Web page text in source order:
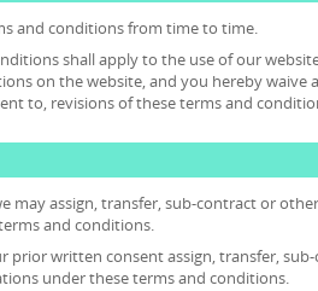
and conditions from time to time.
shall apply to the use of our
on the website, and you hereby
to, revisions of these terms and
may assign, transfer, sub-contract or
and conditions.
prior written consent assign, transfer,
under these terms and conditions.